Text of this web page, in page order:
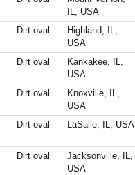
IL, USA
Dirt oval
Highland, IL,
USA
Dirt oval
Kankakee, IL,
USA
Dirt oval
Knoxville, IL,
USA
Dirt oval LaSalle, IL, USA
Dirt oval
Jacksonville, IL,
USA